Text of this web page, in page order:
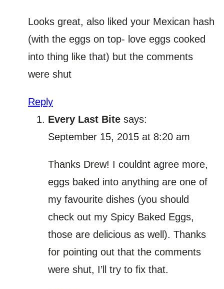
Looks great, also liked your Mexican hash
(with the eggs on top- love eggs cooked
into thing like that) but the comments
were shut
Reply
Every Last Bite says:
September 15, 2015 at 8:20 am
Thanks Drew! I couldnt agree more,
eggs baked into anything are one of
my favourite dishes (you should
check out my Spicy Baked Eggs,
those are delicious as well). Thanks
for pointing out that the comments
were shut, I’ll try to fix that.